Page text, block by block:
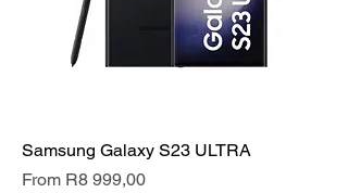
Samsung Galaxy S23 ULTRA
From R8 999,00
Sale Price